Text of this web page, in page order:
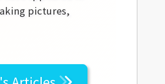
pictures,